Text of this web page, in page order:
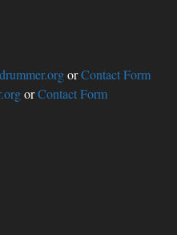
orContact Form
orContact Form